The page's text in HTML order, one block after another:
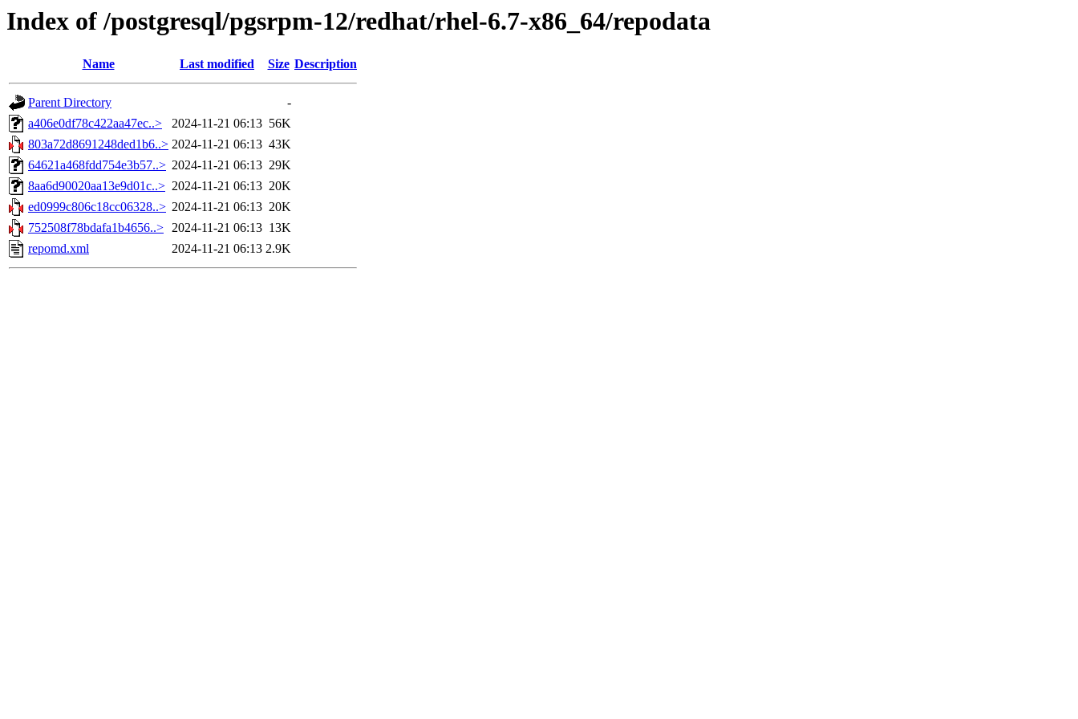
Index of /postgresql/pgsrpm-12/redhat/rhel-6.7-x86_64/repodata
Name Last modified Size Description
Parent Directory
-
a406e0df78c422aa47ec..>
2024-11-21 06:13 56K
803a72d8691248ded1b6..> 2024-11-21 06:13 43K
64621a468fdd754e3b57..> 2024-11-21 06:13 29K
8aa6d90020aa13e9d01c..> 2024-11-21 06:13 20K
ed0999c806c18cc06328..> 2024-11-21 06:13 20K
752508f78bdafa1b4656..> 2024-11-21 06:13 13K
repomd.xml
2024-11-21 06:13 2.9K